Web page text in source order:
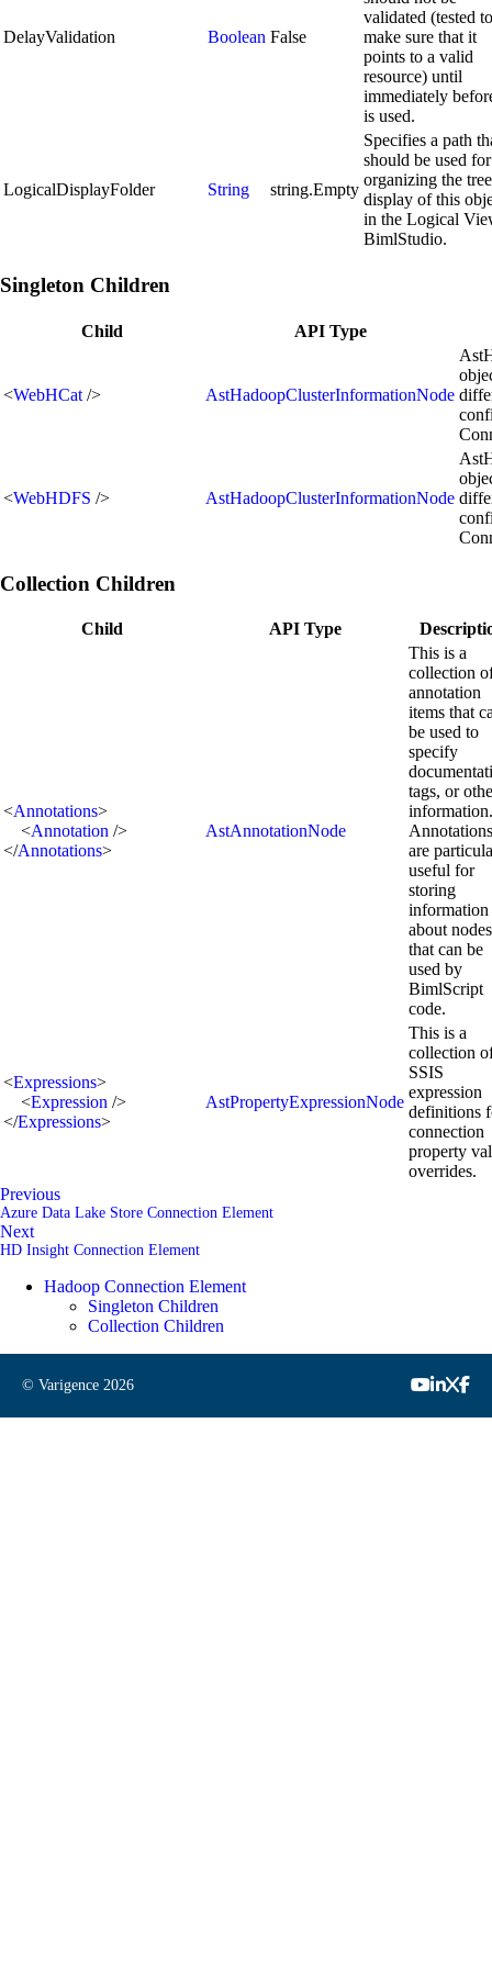
DelayValidation Boolean False
validated (tested to
make sure that it
points to a valid
resource) until
immediately
is used.
LogicalDisplayFolder String string.Empty
Specifies a path
should be used for
organizing the tree
display of this
in the Logical
BimlStudio.
Singleton Children
Child API Type
<WebHCat /> AstHadoopClusterInformationNode
<WebHDFS /> AstHadoopClusterInformationNode
Collection Children
Child API Type
<Annotations>
<Annotation />
</Annotations>
AstAnnotationNode
This is a
collection
annotation
items that
be used to
specify
tags, or
information.
Annotations
are
useful for
storing
information
about nodes
that can be
used by
BimlScript
code.
<Expressions>
<Expression />
</Expressions>
AstPropertyExpressionNode
This is a
collection
SSIS
expression
definitions
connection
property
overrides.
Previous
Azure Data Lake Store Connection Element
Next
HD Insight Connection Element
Hadoop Connection Element
Singleton Children
Collection Children
© Varigence 2026